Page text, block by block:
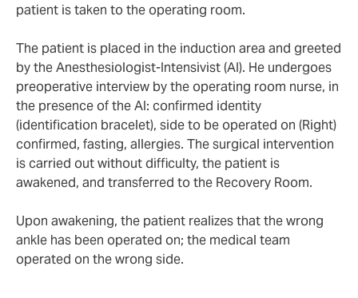
patient is taken to the operating room.
The patient is placed in the induction area and greeted
by the Anesthesiologist-Intensivist (AI). He undergoes
preoperative interview by the operating room nurse, in
the presence of the AI: confirmed identity
(identification bracelet), side to be operated on (Right)
confirmed, fasting, allergies. The surgical intervention
is carried out without difficulty, the patient is
awakened, and transferred to the Recovery Room.
Upon awakening, the patient realizes that the wrong
ankle has been operated on; the medical team
operated on the wrong side.